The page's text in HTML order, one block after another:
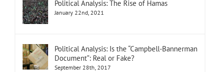
Political Analysis: The Rise of Hamas
January 22nd, 2021
Political Analysis: Is the “Campbell-Bannerman
Document”: Real or Fake?
September 28th, 2017